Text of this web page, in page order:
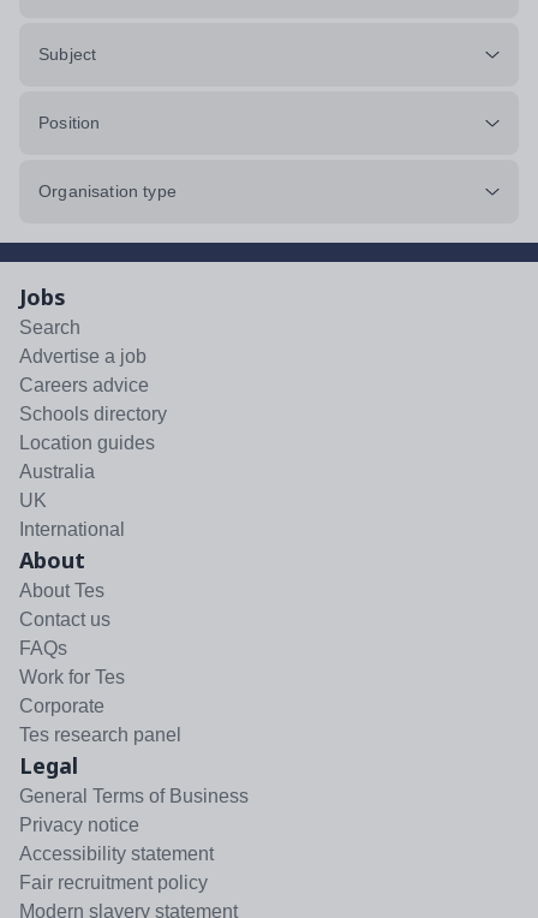
Subject
Position
Organisation type
Jobs
Search
Advertise a job
Careers advice
Schools directory
Location guides
Australia
UK
International
About
About Tes
Contact us
FAQs
Work for Tes
Corporate
Tes research panel
Legal
General Terms of Business
Privacy notice
Accessibility statement
Fair recruitment policy
Modern slavery statement